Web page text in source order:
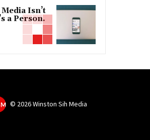
Isn’t
a Person.
© 2026 Winston Sih Media